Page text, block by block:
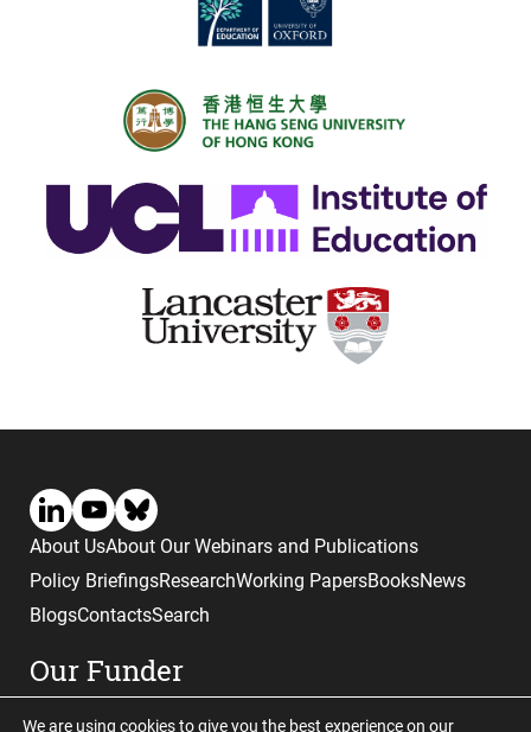
About UsAbout Our Webinars and Publications
Policy BriefingsResearchWorking PapersBooksNews
BlogsContactsSearch
Our Funder
We are using cookies to give you the best experience on our